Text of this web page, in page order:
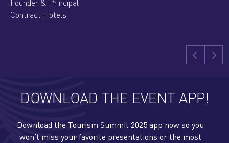
Senior Manager Regional Sales Eastern
DOWNLOAD THE EVENT APP!
Download the Tourism Summit 2025 app now so you
won’t miss your favorite presentations or the most